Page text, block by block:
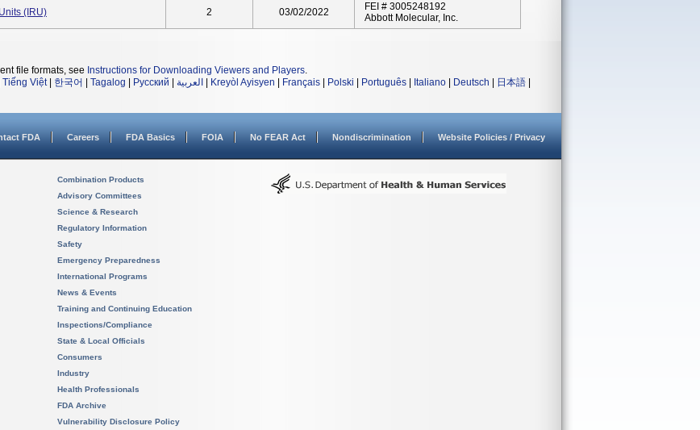
(IRU) 2 03/02/2022
FEI # 3005248192
Abbott Molecular, Inc.
file formats, see Instructions for Downloading Viewers and Players.
Tiếng Việt| 한국어 Tagalog Русский العربية Kreyòl Ayisyen Français Polski Português Italiano Deutsch 日本語
FDA Careers FDA Basics FOIA No FEAR Act Nondiscrimination Website Policies / Privacy
Combination Products
Advisory Committees
Science & Research
Regulatory Information
Safety
Emergency Preparedness
International Programs
News & Events
Training and Continuing Education
Inspections/Compliance
State & Local Officials
Consumers
Industry
Health Professionals
FDA Archive
Vulnerability Disclosure Policy